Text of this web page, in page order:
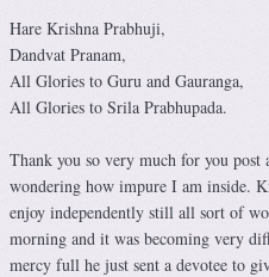
Hare Krishna Prabhuji,
Dandvat Pranam,
All Glories to Guru and Gauranga,
All Glories to Srila Prabhupada.
Thank you so very much for you
wondering how impure I am inside.
enjoy independently still all sort of
morning and it was becoming very
mercy full he just sent a devotee to